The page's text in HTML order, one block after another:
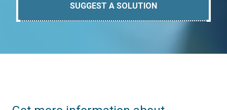
SUGGEST A SOLUTION